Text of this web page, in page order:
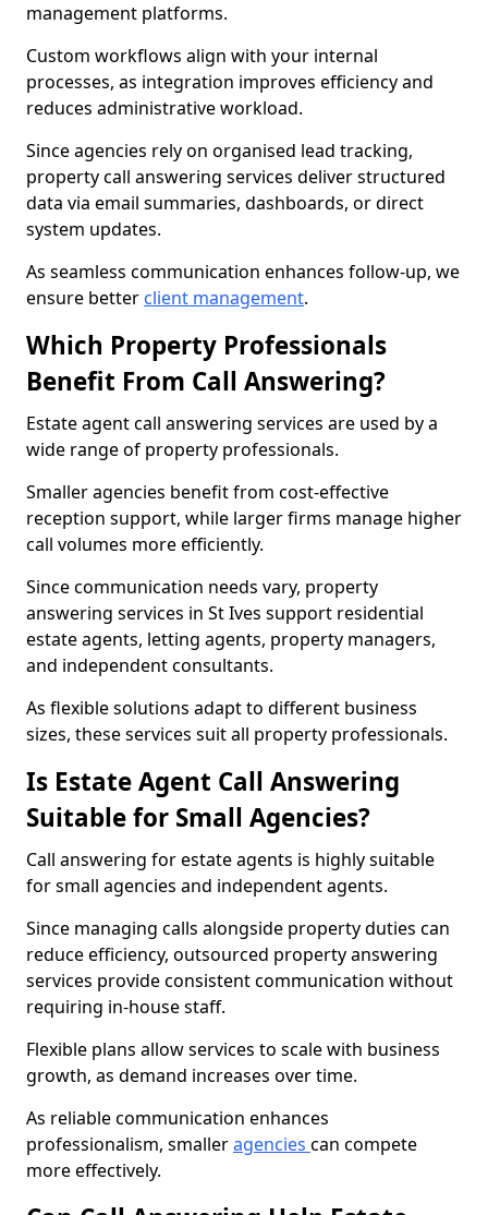
management platforms.
Custom workflows align with your internal
processes, as integration improves efficiency and
reduces administrative workload.
Since agencies rely on organised lead tracking,
property call answering services deliver structured
data via email summaries, dashboards, or direct
system updates.
As seamless communication enhances follow-up, we
ensure better client management.
Which Property Professionals
Benefit From Call Answering?
Estate agent call answering services are used by a
wide range of property professionals.
Smaller agencies benefit from cost-effective
reception support, while larger firms manage higher
call volumes more efficiently.
Since communication needs vary, property
answering services in St Ives support residential
estate agents, letting agents, property managers,
and independent consultants.
As flexible solutions adapt to different business
sizes, these services suit all property professionals.
Is Estate Agent Call Answering
Suitable for Small Agencies?
Call answering for estate agents is highly suitable
for small agencies and independent agents.
Since managing calls alongside property duties can
reduce efficiency, outsourced property answering
services provide consistent communication without
requiring in-house staff.
Flexible plans allow services to scale with business
growth, as demand increases over time.
As reliable communication enhances
professionalism, smalleragencies can compete
more effectively.